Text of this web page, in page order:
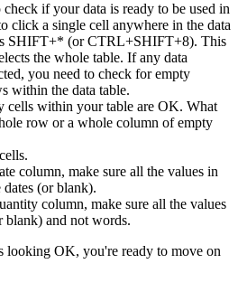
if your data is ready to be used in
click a single cell anywhere in the data
SHIFT+* (or CTRL+SHIFT+8). This
the whole table. If any data
you need to check for empty
within the data table.
cells within your table are OK. What
row or a whole column of empty
column, make sure all the values in
(or blank).
column, make sure all the values
blank) and not words.
looking OK, you're ready to move on